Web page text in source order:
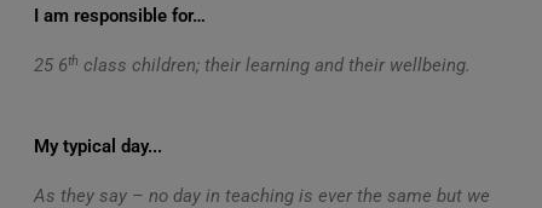
I am responsible for…
25 6th class children; their learning and their wellbeing.
My typical day...
As they say – no day in teaching is ever the same but we